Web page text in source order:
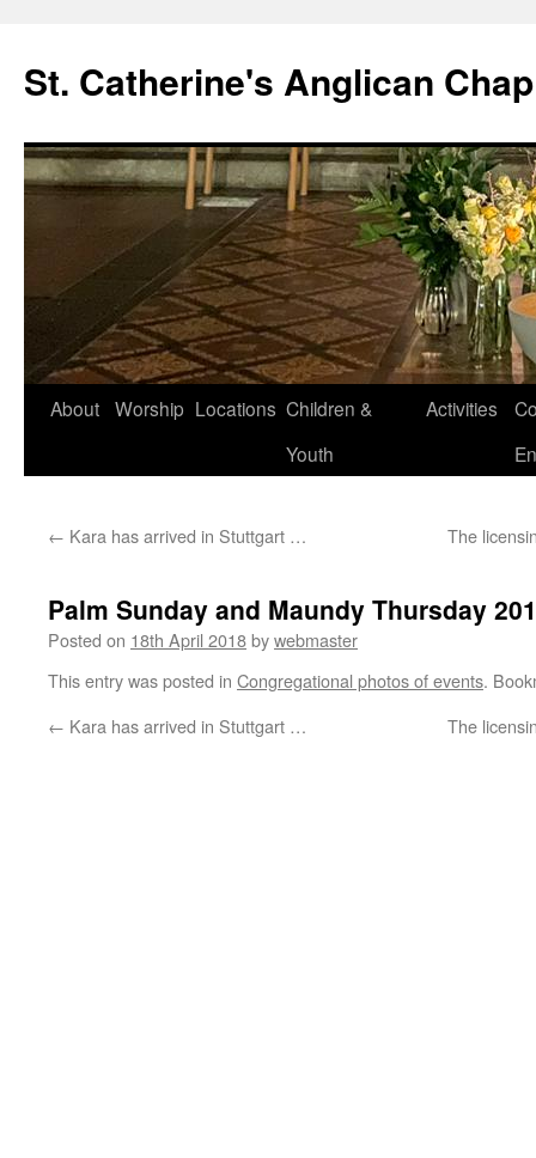
content
St. Catherine's Anglican
About Worship Locations Children &
Youth
Activities
← Kara has arrived in Stuttgart … The
Palm Sunday and Maundy Thursday
Posted on 18th April 2018bywebmaster
This entry was posted in Congregational photos of events.
← Kara has arrived in Stuttgart … The